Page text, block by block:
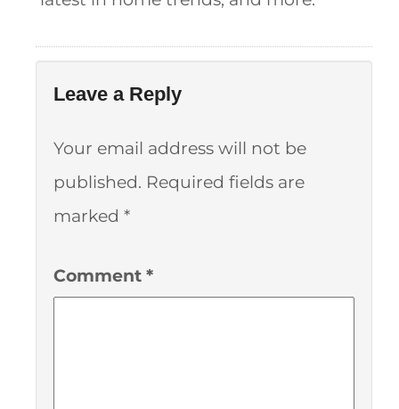
Leave a Reply
Your email address will not be
published. Required fields are
marked *
Comment *